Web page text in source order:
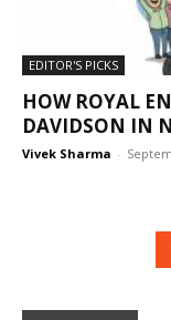
EDITOR'S PICKS
HOW ROYAL
DAVIDSON IN
Vivek Sharma -